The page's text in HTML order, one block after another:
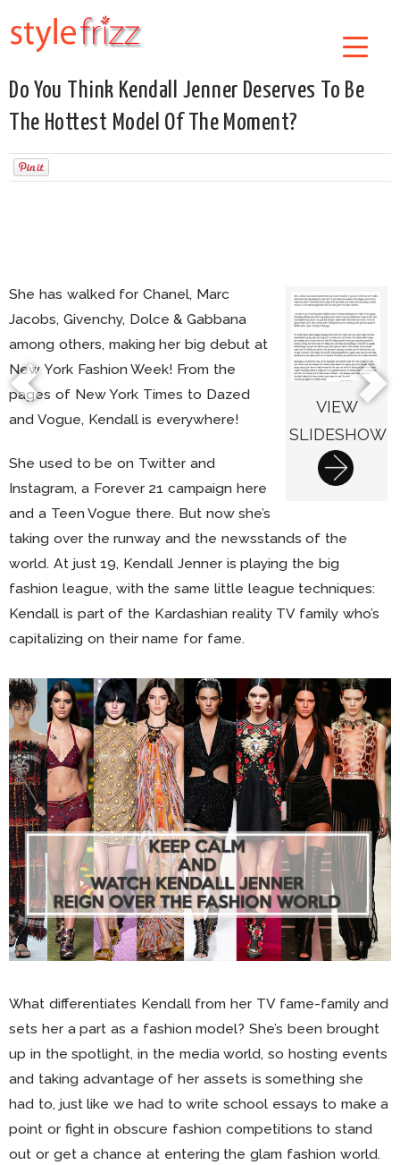
Do You Think Kendall Jenner Deserves To Be
The Hottest Model Of The Moment?
VIEW
SLIDESHOW
She has walked for Chanel, Marc
Jacobs, Givenchy, Dolce & Gabbana
among others, making her big debut at
New York Fashion Week! From the
pages of New York Times to Dazed
and Vogue, Kendall is everywhere!
She used to be on Twitter and
Instagram, a Forever 21 campaign here
and a Teen Vogue there. But now she’s
taking over the runway and the newsstands of the
world. At just 19, Kendall Jenner is playing the big
fashion league, with the same little league techniques:
Kendall is part of the Kardashian reality TV family who’s
capitalizing on their name for fame.
What differentiates Kendall from her TV fame-family and
sets her a part as a fashion model? She’s been brought
up in the spotlight, in the media world, so hosting events
and taking advantage of her assets is something she
had to, just like we had to write school essays to make a
point or fight in obscure fashion competitions to stand
out or get a chance at entering the glam fashion world.